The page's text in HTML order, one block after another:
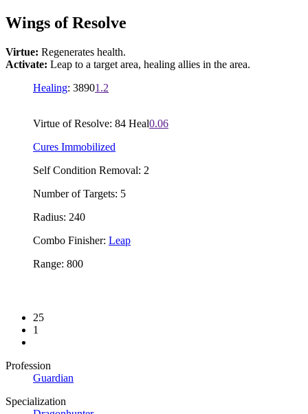
Wings of Resolve
Virtue: Regenerates health.
Activate: Leap to a target area, healing allies in the area.
Healing: 38901.2
Virtue of Resolve: 84 Heal0.06
Cures Immobilized
Self Condition Removal: 2
Number of Targets: 5
Radius: 240
Combo Finisher: Leap
Range: 800
25
1
Profession
Guardian
Specialization